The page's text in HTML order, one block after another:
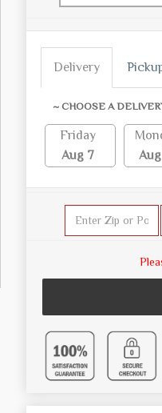
Delivery
~ CHOOSE A
Friday
Aug 7
Aug